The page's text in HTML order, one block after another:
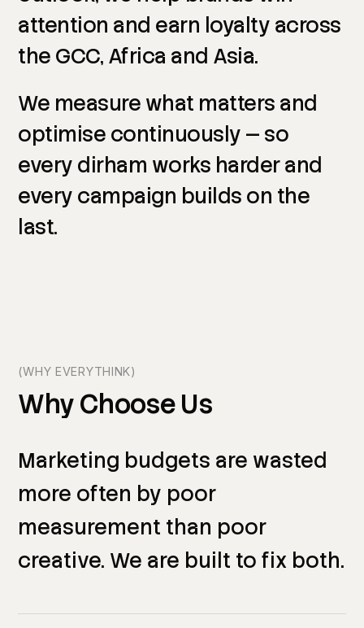
attention and earn loyalty across
the GCC, Africa and Asia.
We measure what matters and
optimise continuously — so
every dirham works harderand
every campaign builds on the
last.
(WHY EVERYTHINK)
WhyChooseUs
Marketing budgets are wasted
more often by poor
measurement than poor
creative. We are built to fix both.